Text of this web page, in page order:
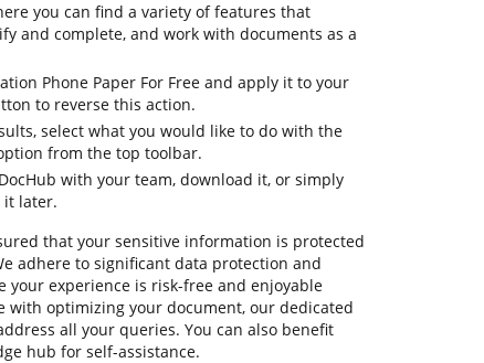
you can find a variety of features that
and complete, and work with documents as a
Phone Paper For Free and apply it to your
to reverse this action.
select what you would like to do with the
from the top toolbar.
with your team, download it, or simply
it later.
that your sensitive information is protected
adhere to significant data protection and
your experience is risk-free and enjoyable
with optimizing your document, our dedicated
all your queries. You can also benefit
hub for self-assistance.